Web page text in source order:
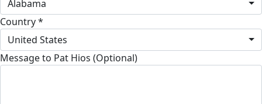
Alabama
Country *
United States
Message to Pat Hios (Optional)